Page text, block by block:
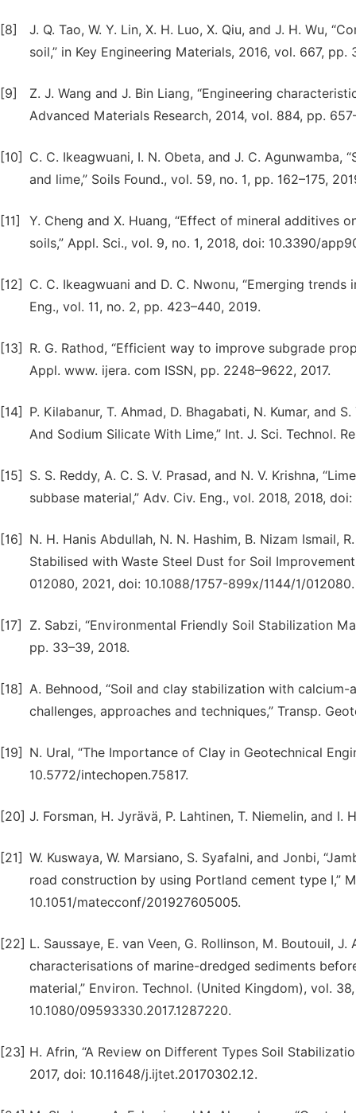
[8]
J. Q. Tao, W. Y. Lin, X. H. Luo, X. Qiu, and J. H. Wu,
soil,” in Key Engineering Materials, 2016, vol. 667, pp.
[9]
Z. J. Wang and J. Bin Liang, “Engineering
Advanced Materials Research, 2014, vol. 884, pp.
[10]
C. C. Ikeagwuani, I. N. Obeta, and J. C.
and lime,” Soils Found., vol. 59, no. 1, pp. 162–175,
[11]
Y. Cheng and X. Huang, “Effect of mineral additives
soils,” Appl. Sci., vol. 9, no. 1, 2018, doi: 10.3390/
[12]
C. C. Ikeagwuani and D. C. Nwonu, “Emerging
Eng., vol. 11, no. 2, pp. 423–440, 2019.
[13]
R. G. Rathod, “Efficient way to improve subgrade
Appl. www. ijera. com ISSN, pp. 2248–9622, 2017.
[14]
P. Kilabanur, T. Ahmad, D. Bhagabati, N. Kumar, and
And Sodium Silicate With Lime,” Int. J. Sci. Technol.
[15]
S. S. Reddy, A. C. S. V. Prasad, and N. V. Krishna,
subbase material,” Adv. Civ. Eng., vol. 2018, 2018,
[16]
N. H. Hanis Abdullah, N. N. Hashim, B. Nizam Ismail,
Stabilised with Waste Steel Dust for Soil Improvement
012080, 2021, doi: 10.1088/1757-899x/1144/1/012080.
[17]
Z. Sabzi, “Environmental Friendly Soil Stabilization
pp. 33–39, 2018.
[18] A. Behnood, “Soil and clay stabilization with
challenges, approaches and techniques,” Transp.
[19]
N. Ural, “The Importance of Clay in Geotechnical
10.5772/intechopen.75817.
[20] J. Forsman, H. Jyrävä, P. Lahtinen, T. Niemelin, and I.
[21] W. Kuswaya, W. Marsiano, S. Syafalni, and Jonbi,
road construction by using Portland cement type I,”
10.1051/matecconf/201927605005.
[22] L. Saussaye, E. van Veen, G. Rollinson, M. Boutouil,
characterisations of marine-dredged sediments
material,” Environ. Technol. (United Kingdom), vol.
10.1080/09593330.2017.1287220.
[23] H. Afrin, “A Review on Different Types Soil
2017, doi: 10.11648/j.ijtet.20170302.12.